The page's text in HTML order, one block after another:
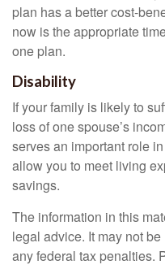
plan has a better cost-
now is the appropriate
one plan.
Disability
If your family is likely to
loss of one spouse’s
serves an important role
allow you to meet living
savings.
The information in this
legal advice. It may not
any federal tax penalties.